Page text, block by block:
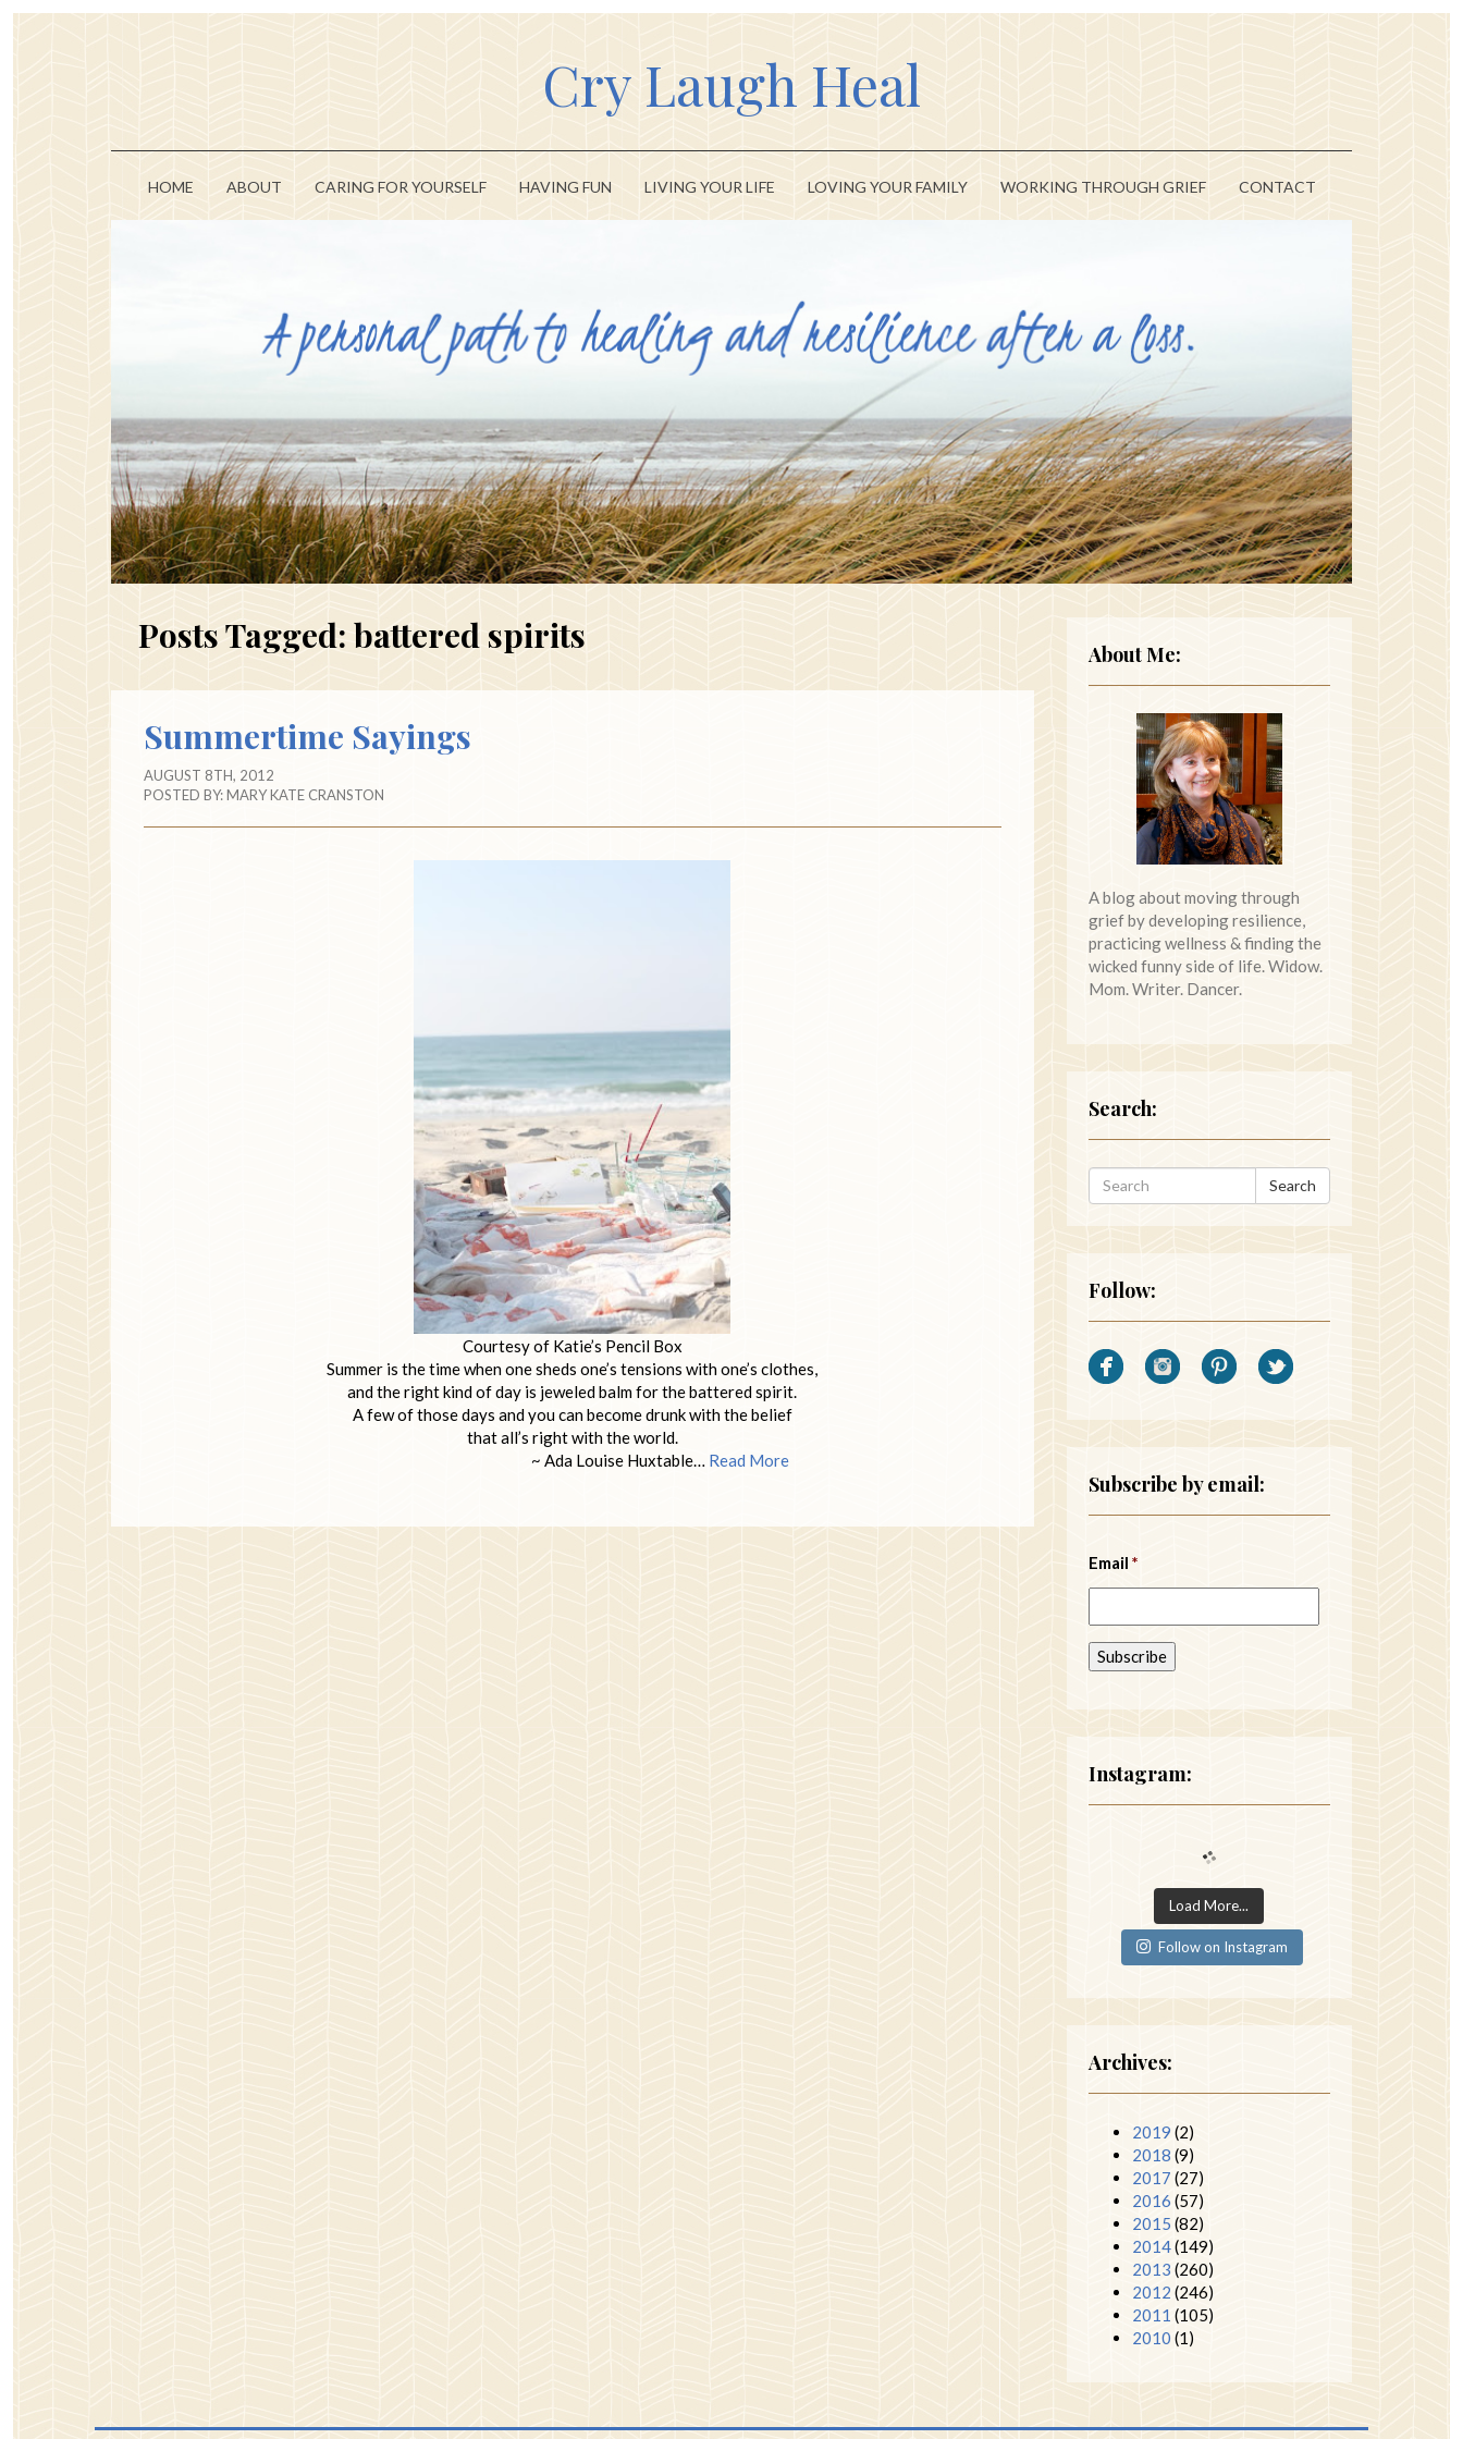
Cry Laugh Heal
HOME ABOUT CARING FOR YOURSELF HAVING FUN LIVING YOUR LIFE LOVING YOUR FAMILY WORKING THROUGH GRIEF CONTACT
Posts Tagged: battered spirits
Summertime Sayings
AUGUST 8TH, 2012
POSTED BY:MARY KATE CRANSTON
Courtesy of Katie’s Pencil Box
Summer is the time when one sheds one’s tensions with one’s clothes,
and the right kind of day is jeweled balm for the battered spirit.
A few of those days and you can become drunk with the belief
that all’s right with the world.
~ Ada Louise Huxtable… Read More
About Me:
A blog about moving through
grief by developing resilience,
practicing wellness & finding the
wicked funny side of life. Widow.
Mom. Writer. Dancer.
Search:
Search
Follow:
Subscribe by email:
Email *
Instagram:
Load More...
Follow on Instagram
Archives:
2019 (2)
2018 (9)
2017 (27)
2016 (57)
2015 (82)
2014(149)
2013 (260)
2012 (246)
2011 (105)
2010 (1)